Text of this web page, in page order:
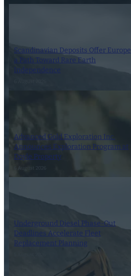
Scandinavian Deposits Offer Europe
a Path Toward Rare Earth
Independence
Advanced Gold Exploration Inc.
Announces Exploration Program at
Doyle Property
6 August 2026
Underground Diesel Phase-Out
Deadlines Accelerate Fleet
Replacement Planning